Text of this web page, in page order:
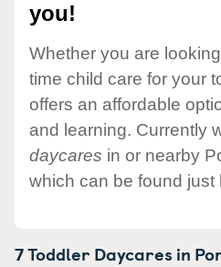
you!
Whether you are
time child care for your
offers an affordable
and learning. Currently
daycares in or nearby
which can be found just
7 Toddler Daycares in